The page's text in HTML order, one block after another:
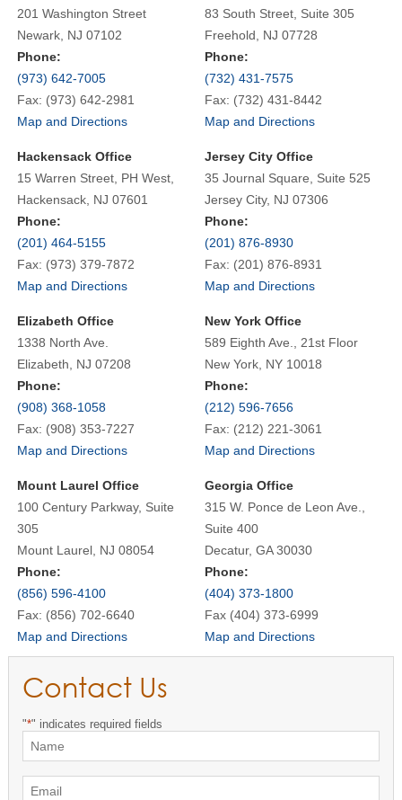
201 Washington Street
Newark, NJ 07102
Phone:
(973) 642-7005
Fax: (973) 642-2981
Map and Directions
83 South Street, Suite 305
Freehold, NJ 07728
Phone:
(732) 431-7575
Fax: (732) 431-8442
Map and Directions
Hackensack Office
15 Warren Street, PH West,
Hackensack, NJ 07601
Phone:
(201) 464-5155
Fax: (973) 379-7872
Map and Directions
Jersey City Office
35 Journal Square, Suite 525
Jersey City, NJ 07306
Phone:
(201) 876-8930
Fax: (201) 876-8931
Map and Directions
Elizabeth Office
1338 North Ave.
Elizabeth, NJ 07208
Phone:
(908) 368-1058
Fax: (908) 353-7227
Map and Directions
New York Office
589 Eighth Ave., 21st Floor
New York, NY 10018
Phone:
(212) 596-7656
Fax: (212) 221-3061
Map and Directions
Mount Laurel Office
100 Century Parkway, Suite
305
Mount Laurel, NJ 08054
Phone:
(856) 596-4100
Fax: (856) 702-6640
Map and Directions
Georgia Office
315 W. Ponce de Leon Ave.,
Suite 400
Decatur, GA 30030
Phone:
(404) 373-1800
Fax (404) 373-6999
Map and Directions
Contact Us
"*" indicates required fields